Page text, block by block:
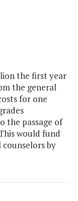
the first year
the general
for one
the passage of
would fund
by